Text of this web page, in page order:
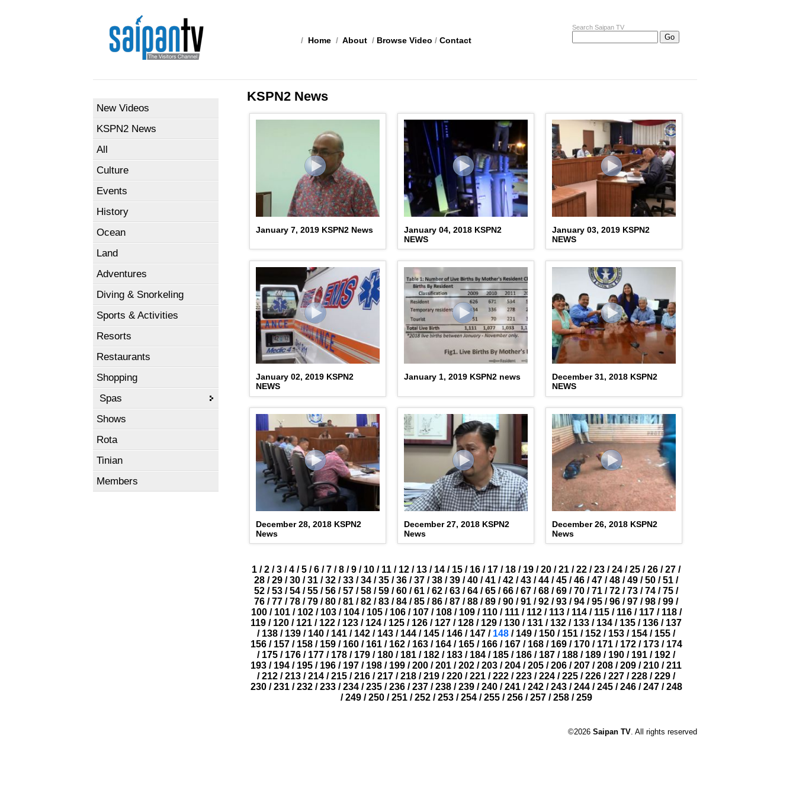
Search Saipan TV
/ Home / About / Browse Video / Contact
New Videos
KSPN2 News
All
Culture
Events
History
Ocean
Land
Adventures
Diving & Snorkeling
Sports & Activities
Resorts
Restaurants
Shopping
Spas
Shows
Rota
Tinian
Members
KSPN2 News
January 7, 2019 KSPN2 News
January 04, 2018 KSPN2
NEWS
January 03, 2019 KSPN2
NEWS
January 02, 2019 KSPN2
NEWS
January 1, 2019 KSPN2 news
December 31, 2018 KSPN2
NEWS
December 28, 2018 KSPN2
News
December 27, 2018 KSPN2
News
December 26, 2018 KSPN2
News
1 / 2 / 3 / 4 / 5 / 6 / 7 / 8 / 9 / 10 / 11 / 12 / 13 / 14 / 15 / 16 / 17 / 18 / 19 / 20 / 21 / 22 / 23 / 24 / 25 / 26 / 27 /
28 / 29 / 30 / 31 / 32 / 33 / 34 / 35 / 36 / 37 / 38 / 39 / 40 / 41 / 42 / 43 / 44 / 45 / 46 / 47 / 48 / 49 / 50 / 51 /
52 / 53 / 54 / 55 / 56 / 57 / 58 / 59 / 60 / 61 / 62 / 63 / 64 / 65 / 66 / 67 / 68 / 69 / 70 / 71 / 72 / 73 / 74 / 75 /
76 / 77 / 78 / 79 / 80 / 81 / 82 / 83 / 84 / 85 / 86 / 87 / 88 / 89 / 90 / 91 / 92 / 93 / 94 / 95 / 96 / 97 / 98 / 99 /
100/ 101/ 102/ 103/ 104/ 105/ 106/ 107/ 108/ 109/ 110/ 111/ 112/ 113/ 114/ 115/ 116/ 117/ 118/
119 / 120 / 121 / 122 / 123 / 124 / 125 / 126 / 127 / 128 / 129 / 130 / 131 / 132 / 133 / 134 / 135 / 136 / 137
/ 138 / 139 / 140 / 141 / 142 / 143 / 144 / 145 / 146 / 147 / 148 / 149 / 150 / 151 / 152 / 153 / 154 / 155 /
156/ 157/ 158/ 159/ 160/ 161/ 162/ 163/ 164/ 165/ 166/ 167/ 168/ 169/ 170/ 171/ 172/ 173/ 174
/ 175 / 176 / 177 / 178 / 179 / 180 / 181 / 182 / 183 / 184 / 185 / 186 / 187 / 188 / 189 / 190 / 191 / 192 /
193 / 194 / 195 / 196 / 197 / 198 / 199 / 200 / 201 / 202 / 203 / 204 / 205 / 206 / 207 / 208 / 209 / 210 / 211
/ 212 / 213 / 214 / 215 / 216 / 217 / 218 / 219 / 220 / 221 / 222 / 223 / 224 / 225 / 226 / 227 / 228 / 229 /
230/ 231/ 232/ 233/ 234/ 235/ 236/ 237/ 238/ 239/ 240/ 241/ 242/ 243/ 244/ 245/ 246/ 247/ 248
/ 249/ 250/ 251/ 252/ 253/ 254/ 255/ 256/ 257/ 258/ 259
©2026 Saipan TV. All rights reserved